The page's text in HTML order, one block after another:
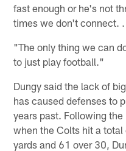
fast enough or he's not
times we don't connect. .
"The only thing we can
to just play football."
Dungy said the lack of
has caused defenses to
years past. Following
when the Colts hit a
yards and 61 over 30,